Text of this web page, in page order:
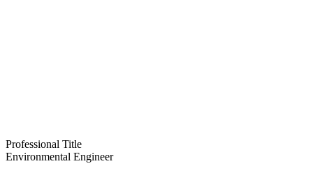
Professional Title
Environmental Engineer